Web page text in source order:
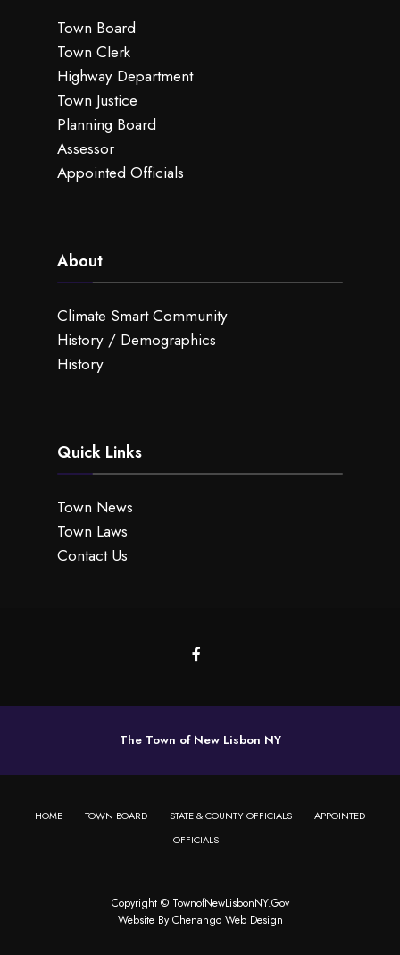
Town Board
Town Clerk
Highway Department
Town Justice
Planning Board
Assessor
Appointed Officials
About
Climate Smart Community
History / Demographics
History
Quick Links
Town News
Town Laws
Contact Us
The Town of New Lisbon NY
HOME TOWN BOARD STATE & COUNTY OFFICIALS
APPOINTED
OFFICIALS
Copyright © TownofNewLisbonNY.Gov
Website By Chenango Web Design